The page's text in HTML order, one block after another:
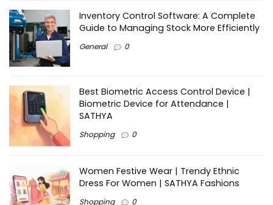
Inventory Control Software: A Complete
Guide to Managing Stock More Efficiently
General 0
Best Biometric Access Control Device |
Biometric Device for Attendance |
SATHYA
Shopping 0
Women Festive Wear | Trendy Ethnic
Dress For Women | SATHYA Fashions
Shopping 0